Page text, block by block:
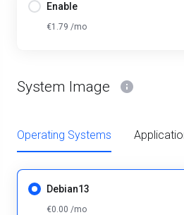
Enable
€1.79 /mo
System Image
Operating Systems
Debian13
€0.00 /mo